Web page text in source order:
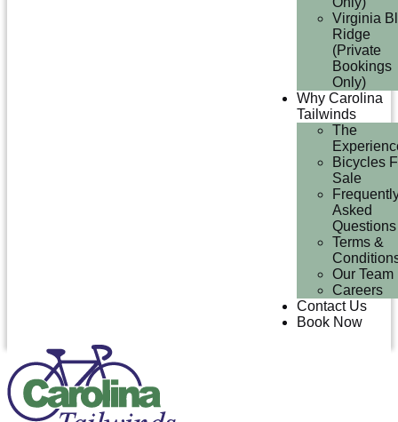
Virginia
Ridge
(Private
Bookings
Only)
Why Carolina
Tailwinds
The
Bicycles
Sale
Asked
Questions
Terms &
Our Team
Careers
Contact Us
Book Now